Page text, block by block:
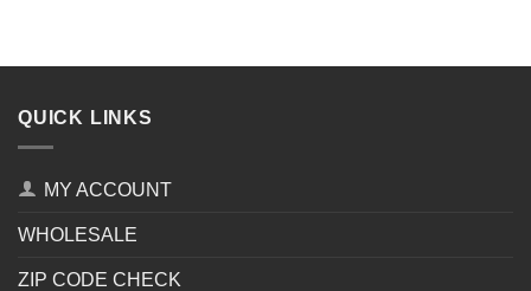
QUICK LINKS
MY ACCOUNT
WHOLESALE
ZIP CODE CHECK